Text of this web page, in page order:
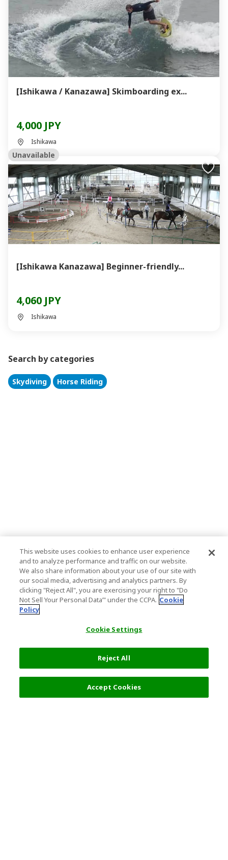
[Ishikawa / Kanazawa] Skimboarding ex...
4,000 JPY
Ishikawa
Unavailable
[Ishikawa Kanazawa] Beginner-friendly...
4,060 JPY
Ishikawa
Search by categories
Skydiving Horse Riding
This website uses cookies to enhance user experience
and to analyze performance and traffic on our website.
We also share information about your use of our site with
our social media, advertising and analytics partners. By
clicking "Reject All", you are exercising your right to "Do
Not Sell Your Personal Data’" under the CCPA. Cookie
Policy
Cookie Settings
Reject All
Accept Cookies